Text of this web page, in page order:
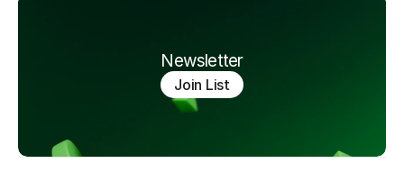
Newsletter
Join List